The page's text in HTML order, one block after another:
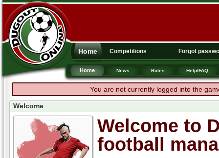
Home Competitions Forgot
Home News Rules Help/FAQ
You are not currently logged into the
Welcome
Welcome to
football